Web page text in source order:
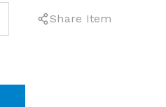
Share Item